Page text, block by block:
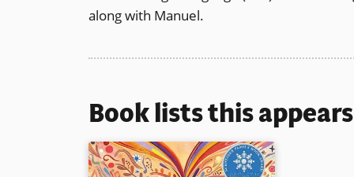
along with Manuel.
Book lists this